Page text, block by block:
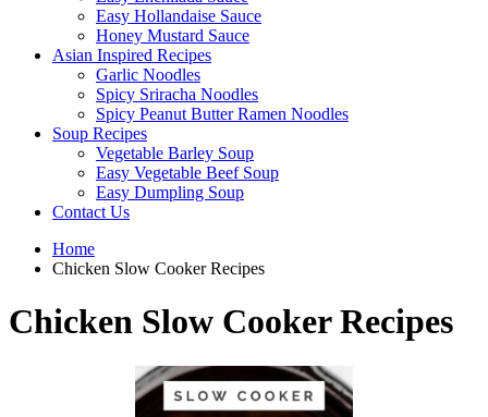
Easy Hollandaise Sauce
Honey Mustard Sauce
Asian Inspired Recipes
Garlic Noodles
Spicy Sriracha Noodles
Spicy Peanut Butter Ramen Noodles
Soup Recipes
Vegetable Barley Soup
Easy Vegetable Beef Soup
Easy Dumpling Soup
Contact Us
Home
Chicken Slow Cooker Recipes
Chicken Slow Cooker Recipes